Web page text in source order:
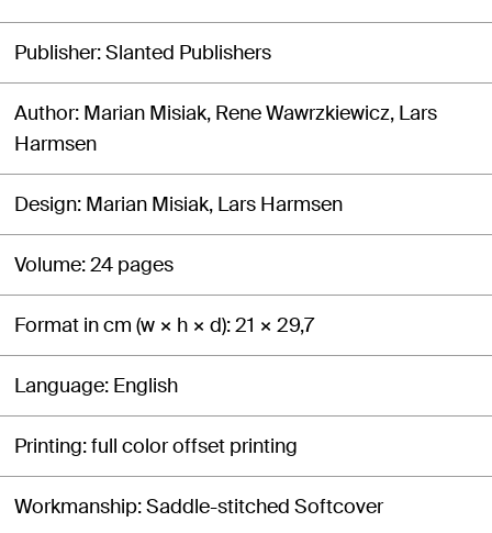
Publisher Slanted Publishers
Author Marian Misiak, Rene Wawrzkiewicz, Lars
Harmsen
Design Marian Misiak, Lars Harmsen
Volume 24 pages
Format in cm (w × h × d) 21 × 29,7
Language English
Printing full color offset printing
Workmanship Saddle-stitched Softcover